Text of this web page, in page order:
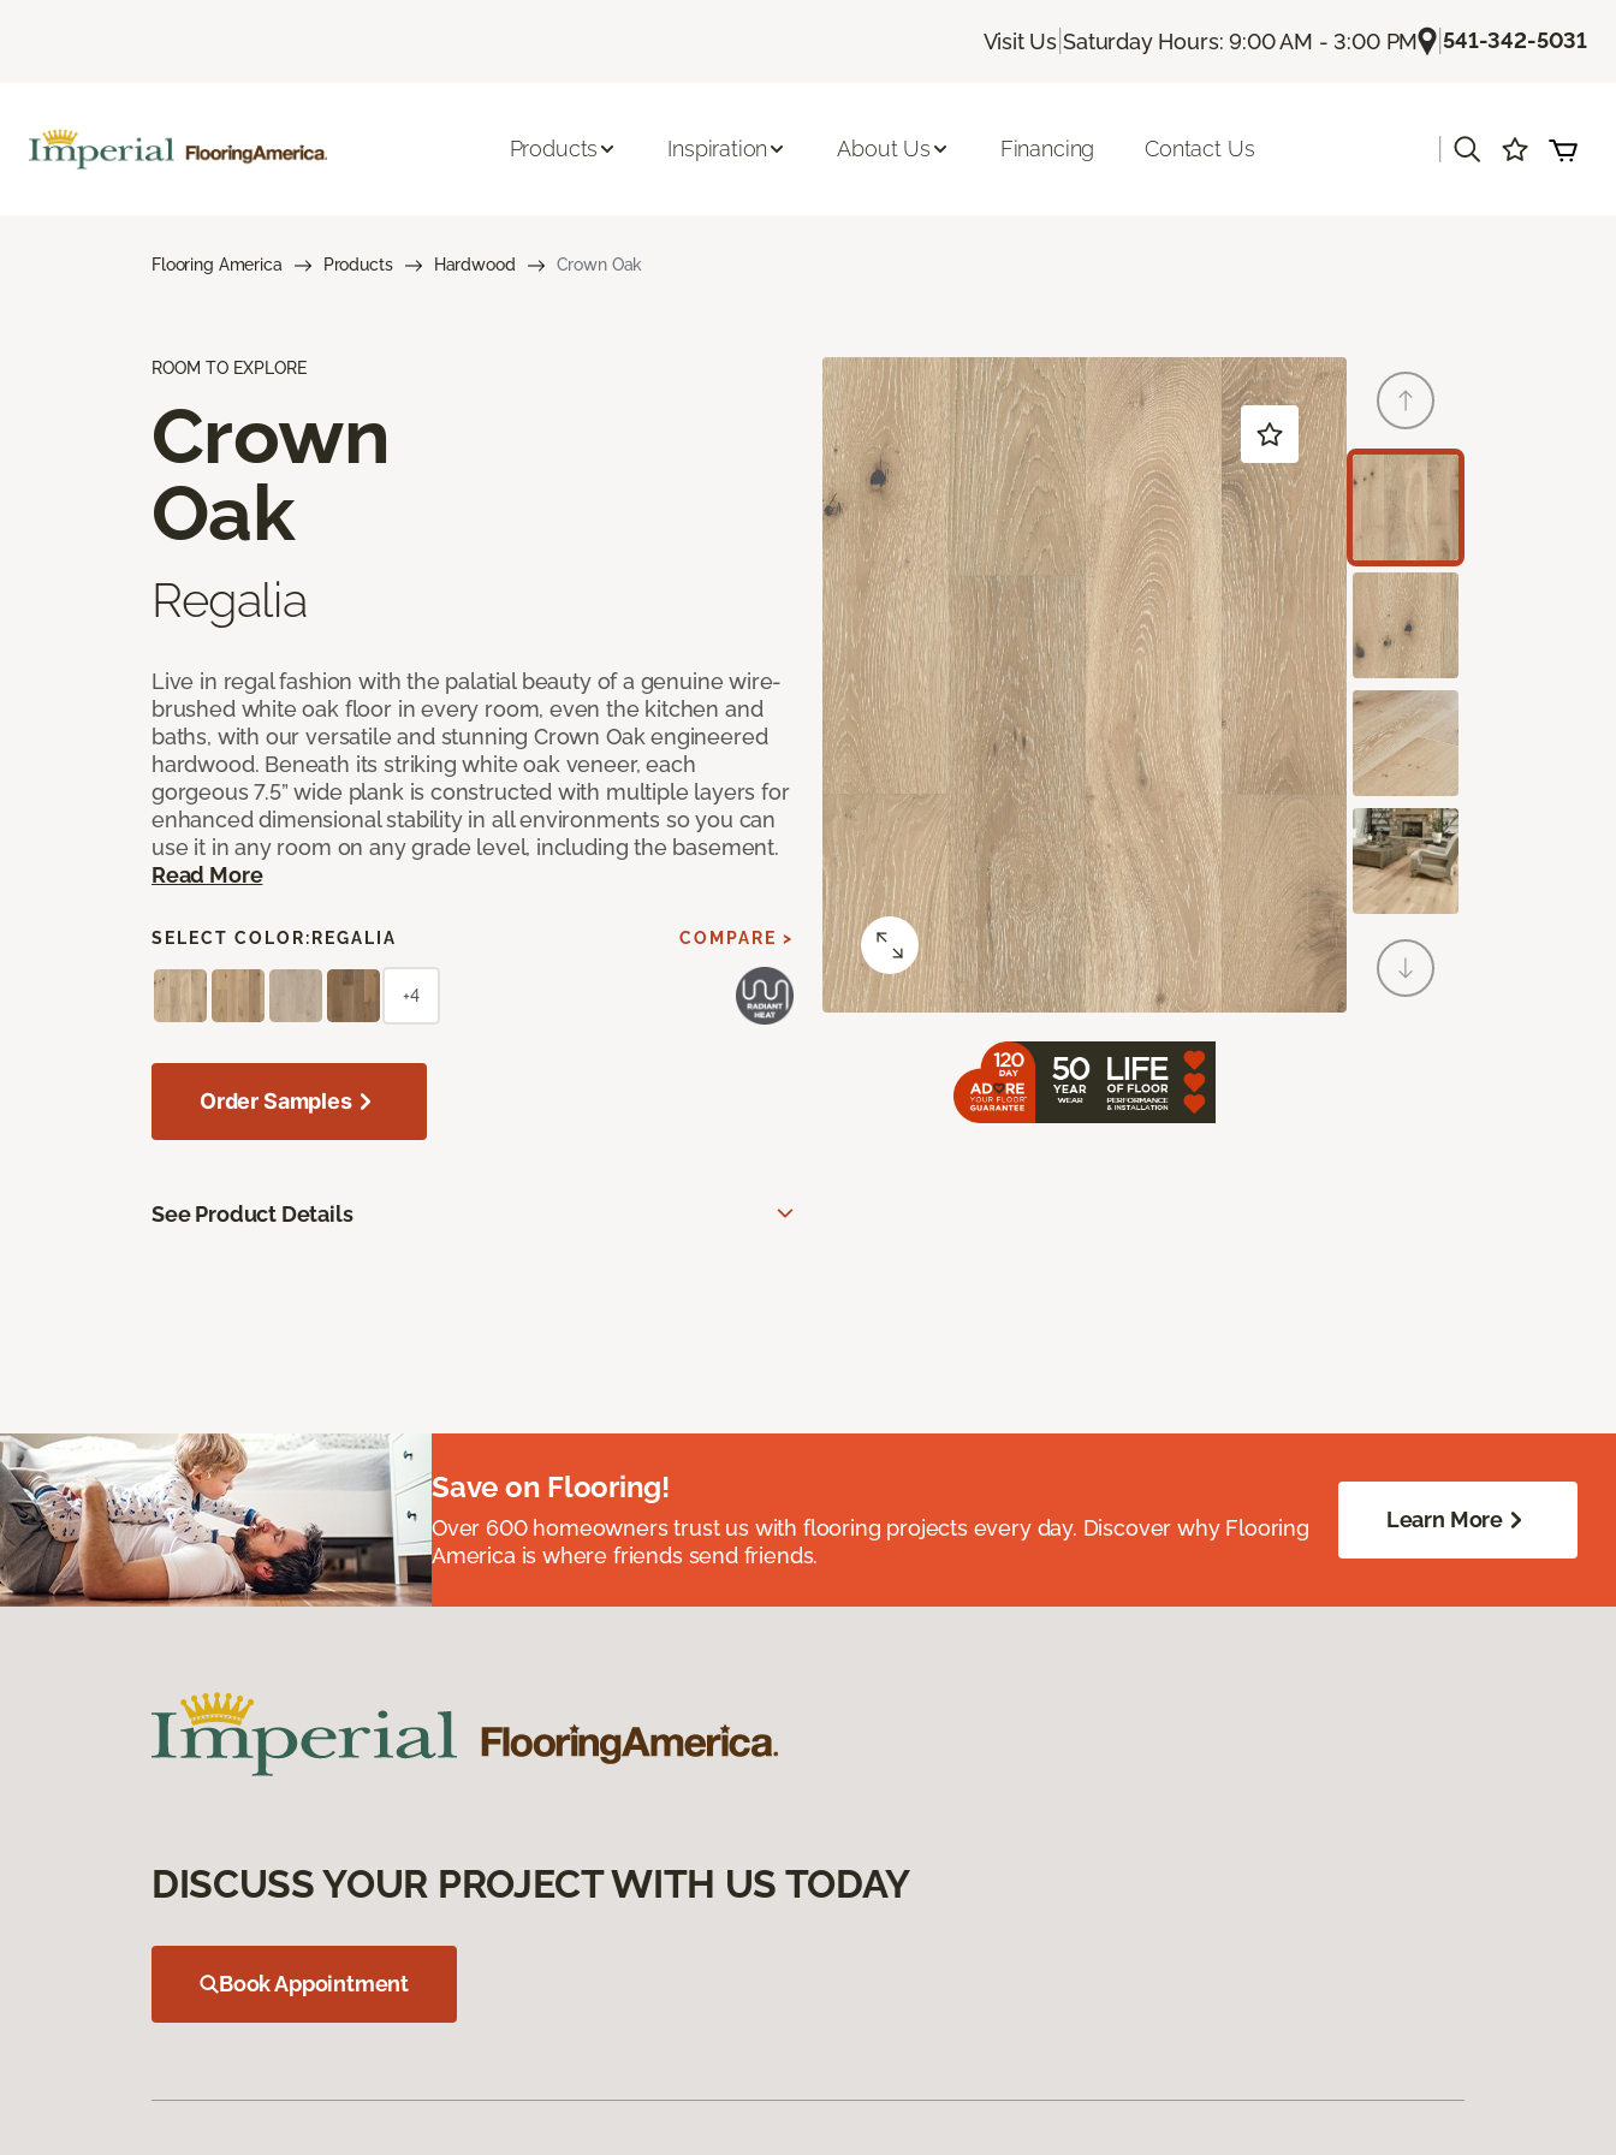
Visit Us |Saturday Hours: 9:00 AM - 3:00 PM |541-342-5031
Products Inspiration About Us Financing Contact Us
Flooring America Products Hardwood Crown Oak
ROOM TO EXPLORE
Crown
Oak
Regalia
Live in regal fashion with the palatial beauty of a genuine wire-
brushed white oak floor in every room, even the kitchen and
baths, with our versatile and stunning Crown Oak engineered
hardwood. Beneath its striking white oak veneer, each
gorgeous 7.5” wide plank is constructed with multiple layers for
enhanced dimensional stability in all environments so you can
use it in any room on any grade level, including the basement.
Read More
SELECT COLOR: REGALIA COMPARE >
+4
Order Samples
See Product Details
Save on Flooring!
Over 600 homeowners trust us with flooring projects every day. Discover why Flooring
America is where friends send friends.
Learn More
DISCUSS YOUR PROJECT WITH US TODAY
Book Appointment